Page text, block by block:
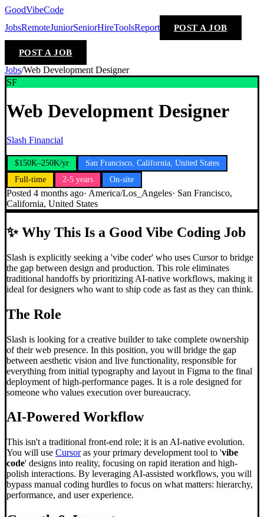
GoodVibeCode
JobsRemoteJuniorSeniorHireToolsReport POST A JOB
POST A JOB
Jobs/Web Development Designer
SF
Web Development Designer
Slash Financial
$150K–250K/yr
San Francisco, California, United States
Full-time
2-5 years On-site
Posted 4 months ago· America/Los_Angeles· San Francisco,
California, United States
✨Why This Is a Good Vibe Coding Job
Slash is explicitly seeking a 'vibe coder' who uses Cursor to bridge
the gap between design and production. This role eliminates
traditional handoffs by prioritizing AI-native workflows, making it
ideal for designers who want to ship code as fast as they can think.
The Role
Slash is looking for a creative builder to take complete ownership
of their web presence. In this position, you will bridge the gap
between aesthetic vision and live functionality, responsible for
everything from initial typography and layout in Figma to the final
deployment of high-performance pages. It is a role designed for
someone who values execution over bureaucracy.
AI-Powered Workflow
This isn't a traditional front-end role; it is an AI-native evolution.
You will use Cursoras your primary development tool to 'vibe
code' designs into reality, focusing on rapid iteration and high-
polish interactions. By leveraging AI-assisted workflows, you will
bypass manual coding hurdles to focus on what matters: hierarchy,
performance, and user experience.